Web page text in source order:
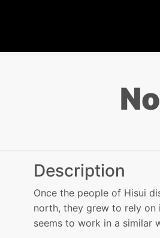
Description
Once the people of Hisui
north, they grew to rely on
seems to work in a similar